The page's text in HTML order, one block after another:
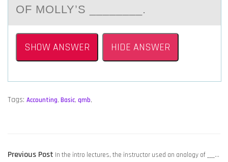
OF MOLLY’S ________.
SHOW ANSWER HIDE ANSWER
Tags: Accounting, Basic, qmb,
POST
Previous Post Previous
In the intro lectures, the instructor used an analogy of ___…